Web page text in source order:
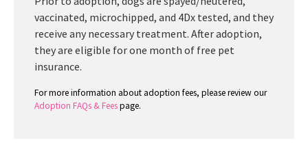
vaccinated, microchipped, and 4Dx tested, and they
receive any necessary treatment. After adoption,
they are eligible for one month of free pet
insurance.
For more information about adoption fees, please review our
Adoption FAQs & Feespage.